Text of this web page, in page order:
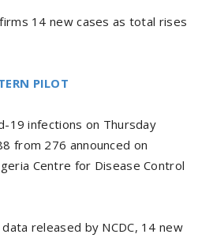
14 new cases as total rises
PILOT
19 infections on Thursday
from 276 announced on
Centre for Disease Control
released by NCDC, 14 new